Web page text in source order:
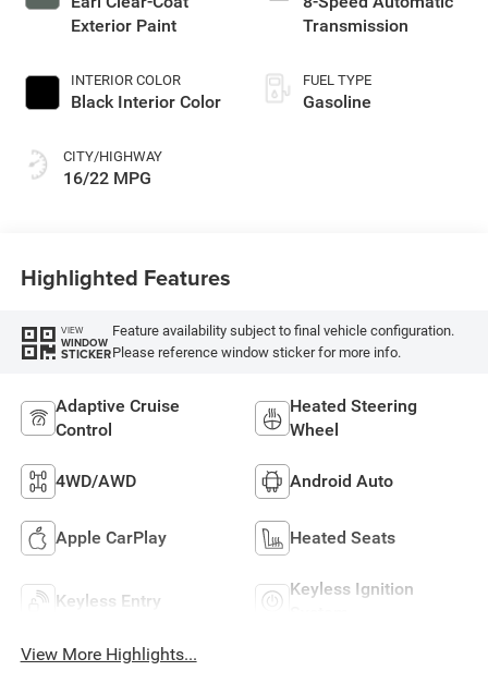
Exterior Paint
INTERIOR COLOR
Black Interior Color
CITY/HIGHWAY
16/22 MPG
Transmission
FUEL TYPE
Gasoline
Highlighted Features
VIEW
WINDOW
STICKER
Feature availability subject to final vehicle configuration.
Please reference window sticker for more info.
Adaptive Cruise
Control
Heated Steering
Wheel
4WD/AWD Android Auto
Apple CarPlay Heated Seats
Keyless Entry
Keyless Ignition
View More Highlights...